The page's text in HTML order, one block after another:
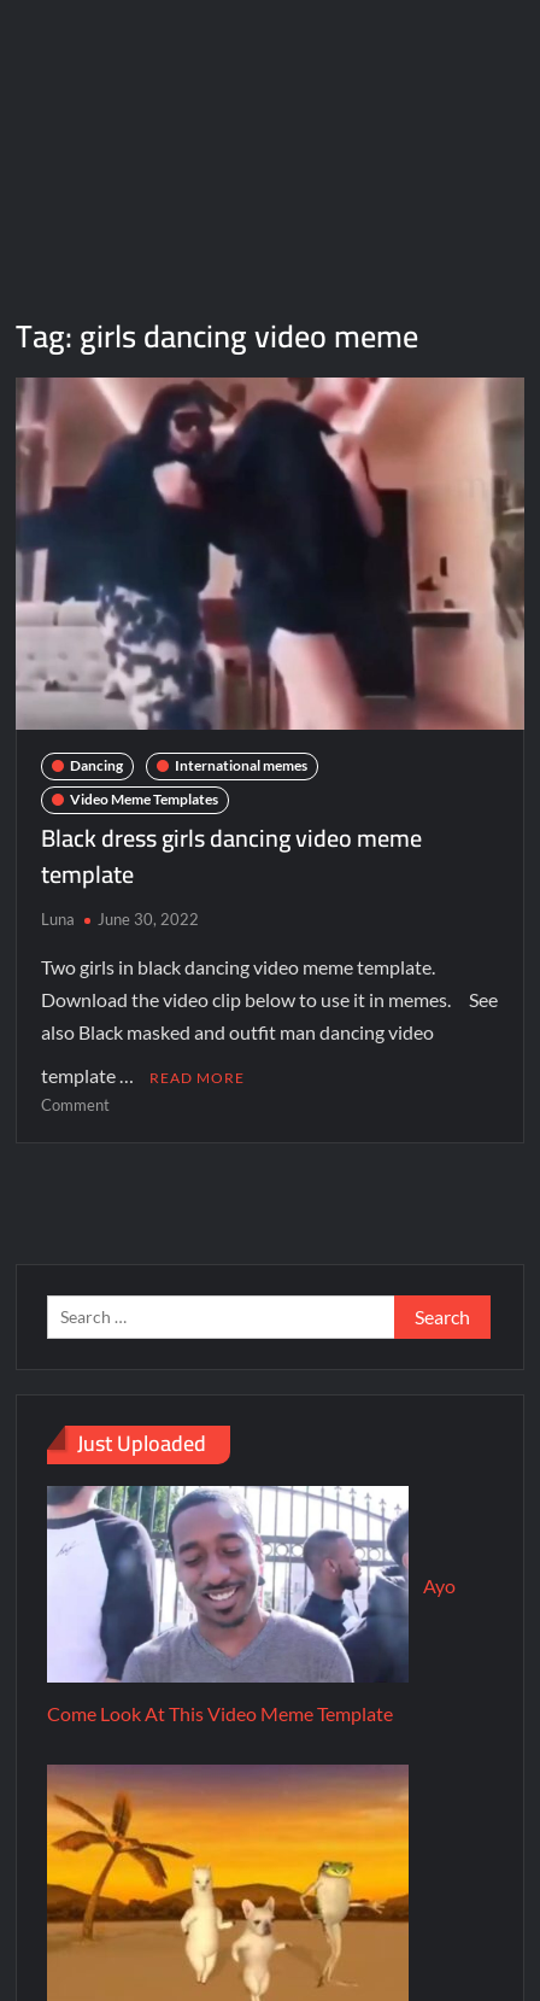
Tag:girls dancing video meme
Dancing
International memes
Video Meme Templates
Black dress girls dancing video meme
template
Luna June 30, 2022
Two girls in black dancing video meme template.
Download the video clip below to use it in memes. See
also Black masked and outfit man dancing video
template …
READ MORE
Comment
Just Uploaded
Ayo
Come Look At This Video Meme Template